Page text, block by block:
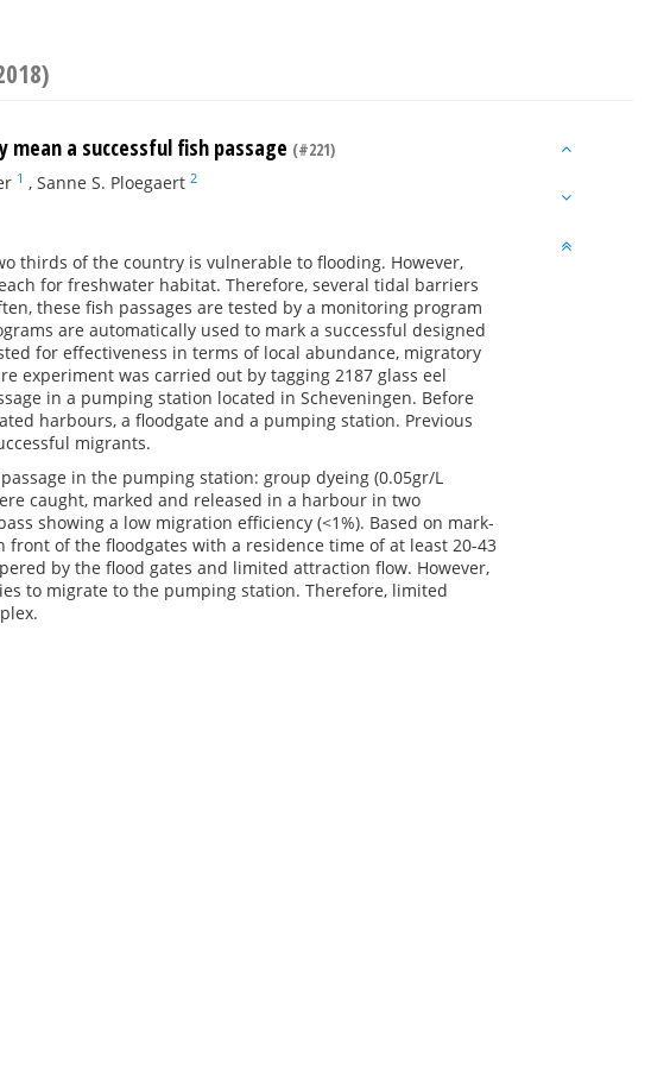
a successful fish passage (#221)
1 , Sanne S. Ploegaert 2
thirds of the country is vulnerable to flooding. However,
for freshwater habitat. Therefore, several tidal barriers
these fish passages are tested by a monitoring program
are automatically used to mark a successful designed
for effectiveness in terms of local abundance, migratory
experiment was carried out by tagging 2187 glass eel
in a pumping station located in Scheveningen. Before
harbours, a floodgate and a pumping station. Previous
migrants.
in the pumping station: group dyeing (0.05gr/L
caught, marked and released in a harbour in two
showing a low migration efficiency (<1%). Based on mark-
of the floodgates with a residence time of at least 20-43
by the flood gates and limited attraction flow. However,
to migrate to the pumping station. Therefore, limited